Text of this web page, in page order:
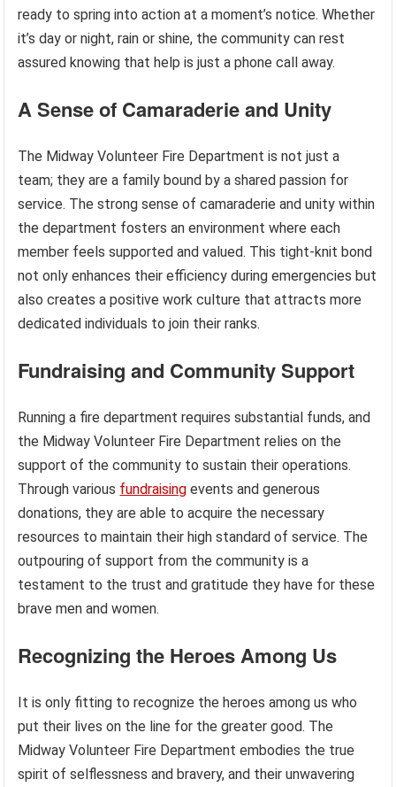
ready to spring into action at a moment’s notice. Whether
it’s day or night, rain or shine, the community can rest
assured knowing that help is just a phone call away.
A Sense of Camaraderie and Unity
The Midway Volunteer Fire Department is not just a
team; they are a family bound by a shared passion for
service. The strong sense of camaraderie and unity within
the department fosters an environment where each
member feels supported and valued. This tight-knit bond
not only enhances their efficiency during emergencies but
also creates a positive work culture that attracts more
dedicated individuals to join their ranks.
Fundraising and Community Support
Running a fire department requires substantial funds, and
the Midway Volunteer Fire Department relies on the
support of the community to sustain their operations.
Through various fundraising events and generous
donations, they are able to acquire the necessary
resources to maintain their high standard of service. The
outpouring of support from the community is a
testament to the trust and gratitude they have for these
brave men and women.
Recognizing the Heroes Among Us
It is only fitting to recognize the heroes among us who
put their lives on the line for the greater good. The
Midway Volunteer Fire Department embodies the true
spirit of selflessness and bravery, and their unwavering